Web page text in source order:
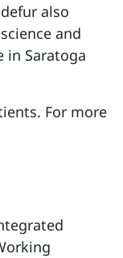
also
and
in Saratoga
For more